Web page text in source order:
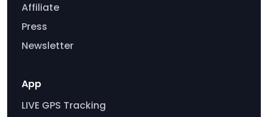
Affiliate
Press
Newsletter
App
LIVE GPS Tracking